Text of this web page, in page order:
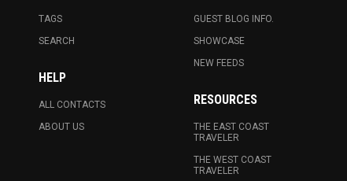
TAGS
SEARCH
HELP
ALL CONTACTS
ABOUT US
GUEST BLOG INFO.
SHOWCASE
NEW FEEDS
RESOURCES
THE EAST COAST
TRAVELER
THE WEST COAST
TRAVELER